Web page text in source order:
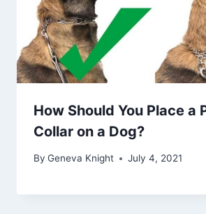
How Should You Place a
Collar on a Dog?
By Geneva Knight July 4, 2021